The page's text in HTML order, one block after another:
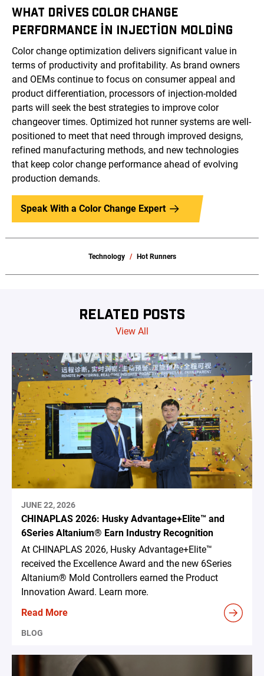
WHAT DRIVES COLOR CHANGE
PERFORMANCE IN INJECTION MOLDING
Color change optimization delivers significant value in
terms of productivity and profitability. As brand owners
and OEMs continue to focus on consumer appeal and
product differentiation, processors of injection-molded
parts will seek the best strategies to improve color
changeover times. Optimized hot runner systems are well-
positioned to meet that need through improved designs,
refined manufacturing methods, and new technologies
that keep color change performance ahead of evolving
production demands.
Speak With a Color Change Expert
Technology Hot Runners
RELATED POSTS
View All
JUNE 22, 2026
CHINAPLAS 2026: Husky Advantage+Elite™ and
6Series Altanium® Earn Industry Recognition
At CHINAPLAS 2026, Husky Advantage+Elite™
received the Excellence Award and the new 6Series
Altanium® Mold Controllers earned the Product
Innovation Award. Learn more.
Read More
BLOG